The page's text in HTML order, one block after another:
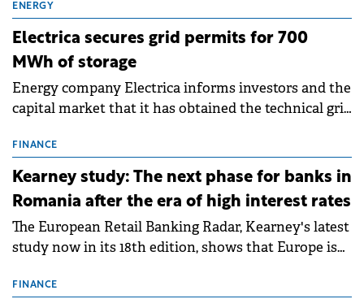
ENERGY
Electrica secures grid permits for 700
MWh of storage
Energy company Electrica informs investors and the
capital market that it has obtained the technical grid
storage projects (BESS), with a total capacity of
approximately 700 MWh.
FINANCE
Kearney study: The next phase for banks in
Romania after the era of high interest rates
The European Retail Banking Radar, Kearney's latest
study now in its 18th edition, shows that Europe is
conditions of 2023–2025. For Romania, the challenge
FINANCE